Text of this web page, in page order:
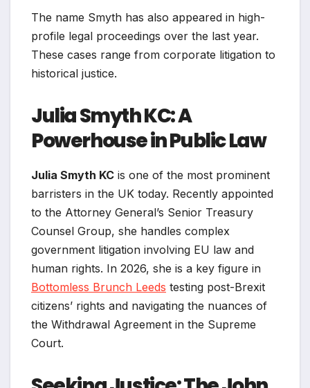
The name Smyth has also appeared in high-
profile legal proceedings over the last year.
These cases range from corporate litigation to
historical justice.
Julia Smyth KC: A
Powerhouse in Public Law
Julia Smyth KC is one of the most prominent
barristers in the UK today. Recently appointed
to the Attorney General’s Senior Treasury
Counsel Group, she handles complex
government litigation involving EU law and
human rights. In 2026, she is a key figure in
Bottomless Brunch Leeds testing post-Brexit
citizens’ rights and navigating the nuances of
the Withdrawal Agreement in the Supreme
Court.